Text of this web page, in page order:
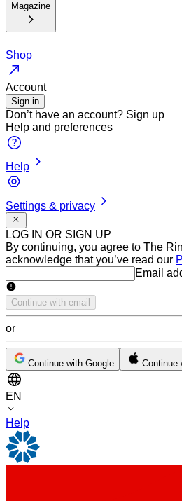
Magazine
Shop
Account
Sign in
Don’t have an account? Sign up
Help and preferences
Help
Settings & privacy
LOG IN OR SIGN UP
By continuing, you agree to The
acknowledge that you’ve read our
Email
Continue with email
or
Continue with Google Continue
EN
Help